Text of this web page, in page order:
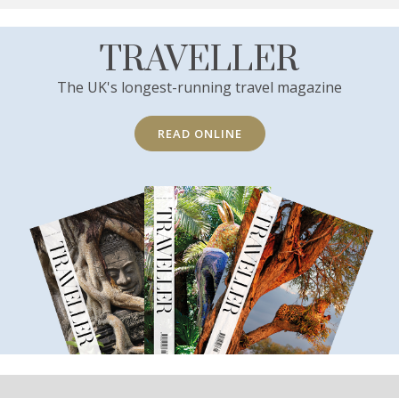
TRAVELLER
The UK's longest-running travel magazine
READ ONLINE